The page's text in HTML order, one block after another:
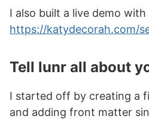
I also built a live demo with
https://katydecorah.com/
Tell lunr all about
I started off by creating a
and adding front matter